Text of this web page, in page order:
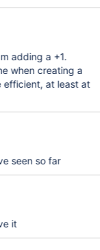
adding a +1.
when creating a
efficient, at least at
seen so far
it